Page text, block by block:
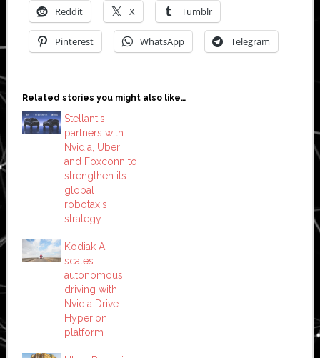
Reddit X Tumblr
Pinterest WhatsApp Telegram
Related stories you might also like…
Stellantis
partners with
Nvidia, Uber
and Foxconn to
strengthen its
global
robotaxis
strategy
Kodiak AI
scales
autonomous
driving with
Nvidia Drive
Hyperion
platform